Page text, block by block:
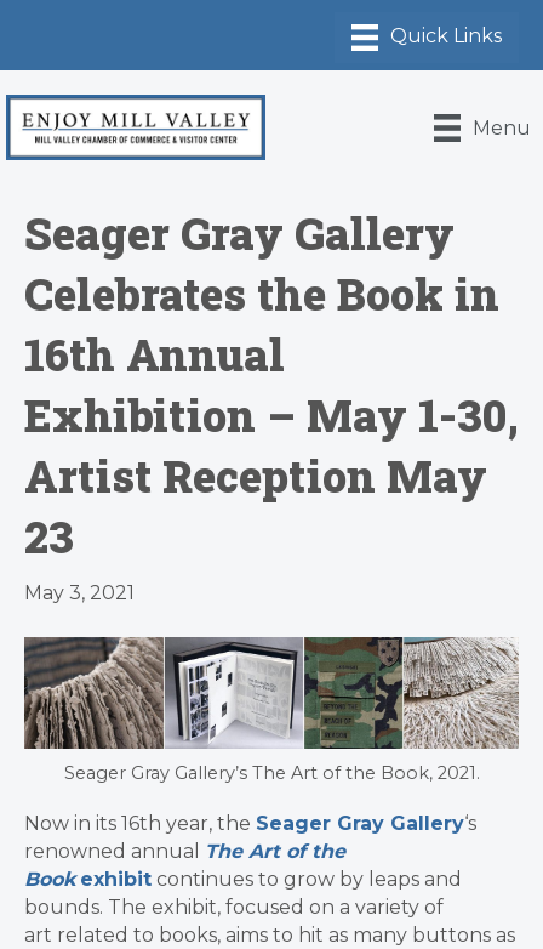
Menu
​Seager Gray Gallery
Celebrates the Book in
16th Annual
Exhibition – May 1-30,
Artist Reception May
23
May 3, 2021
Seager Gray Gallery’s The Art of the Book, 2021.
Now in its 16th year, the Seager Gray Gallery‘s
renowned annual
The Art of the
Book exhibit continues to grow by leaps and
bounds. The exhibit, focused on a variety of
art related to books, aims to hit as many buttons as